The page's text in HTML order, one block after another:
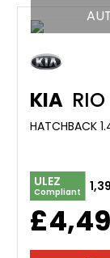
KIA RIO
HATCHBACK
ULEZ
Compliant